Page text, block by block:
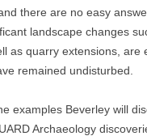
there are no easy
landscape changes
as quarry extensions, are
remained undisturbed.
examples Beverley will
Archaeology